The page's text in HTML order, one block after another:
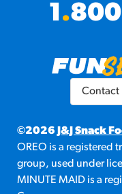
1.800
©2026 J&J Snack
OREO is a registered
group, used under
MINUTE MAID is a
Contact